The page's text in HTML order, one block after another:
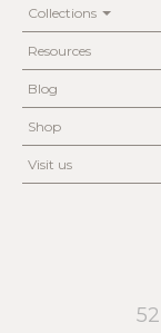
Collections
Resources
Blog
Shop
Visit us